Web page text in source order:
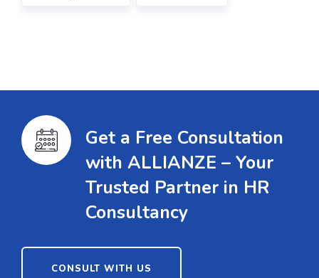
Get a Free Consultation
with ALLIANZE – Your
Trusted Partner in HR
Consultancy
CONSULT WITH US